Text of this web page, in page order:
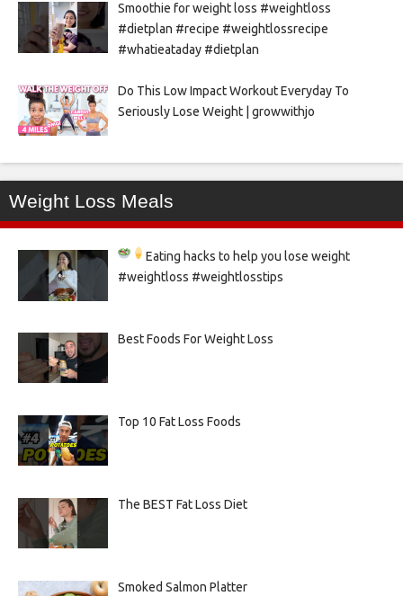
Smoothie for weight loss #weightloss
#dietplan #recipe #weightlossrecipe
#whatieataday #dietplan
Do This Low Impact Workout Everyday To
Seriously Lose Weight | growwithjo
Weight Loss Meals
Eating hacks to help you lose weight
#weightloss #weightlosstips
Best Foods For Weight Loss
Top 10 Fat Loss Foods
The BEST Fat Loss Diet
Smoked Salmon Platter